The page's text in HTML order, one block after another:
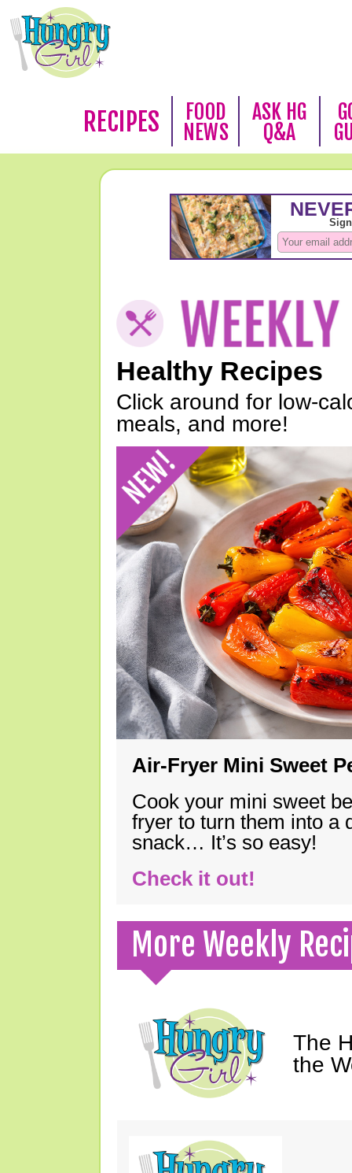
RECIPES
FOOD
NEWS
ASK HG
Q&A
Healthy Recipes
Click around for low-
meals, and more!
Air-Fryer Mini Sweet
Cook your mini sweet
fryer to turn them into a
snack… It’s so easy!
Check it out!
More Weekly
The
the